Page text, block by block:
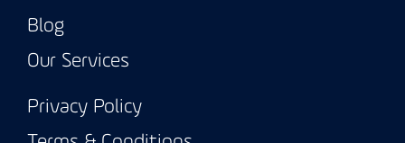
Blog
Our Services
Privacy Policy